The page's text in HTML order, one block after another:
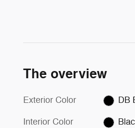
The overview
Exterior Color DB
Interior Color